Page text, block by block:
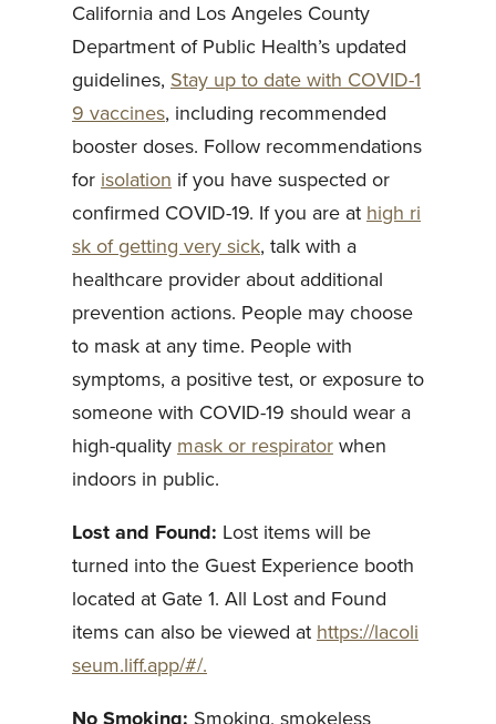
California and Los Angeles County
Department of Public Health’s updated
guidelines, Stay up to date with COVID-1
9 vaccines, including recommended
booster doses. Follow recommendations
for isolation if you have suspected or
confirmed COVID-19. If you are at high ri
sk of getting very sick, talk with a
healthcare provider about additional
prevention actions. People may choose
to mask at any time. People with
symptoms, a positive test, or exposure to
someone with COVID-19 should wear a
high-quality mask or respirator when
indoors in public.
Lost and Found: Lost items will be
turned into the Guest Experience booth
located at Gate 1. All Lost and Found
items can also be viewed at https://lacoli
seum.liff.app/#/.
No Smoking: Smoking, smokeless